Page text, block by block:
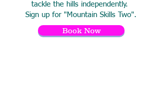
tackle the hills independently.
Sign up for "Mountain Skills Two".
Book Now